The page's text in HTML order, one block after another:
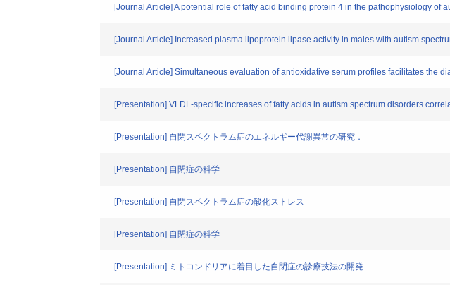
[Journal Article] A potential role of fatty acid binding protein 4 in the pathophysiology of
[Journal Article] Increased plasma lipoprotein lipase activity in males with autism
[Journal Article] Simultaneous evaluation of antioxidative serum profiles facilitates the
[Presentation] VLDL-specific increases of fatty acids in autism spectrum disorders
[Presentation] 自閉スペクトラム症のエネルギー代謝異常の研究．
[Presentation] 自閉症の科学
[Presentation] 自閉スペクトラム症の酸化ストレス
[Presentation] 自閉症の科学
[Presentation] ミトコンドリアに着目した自閉症の診療技法の開発